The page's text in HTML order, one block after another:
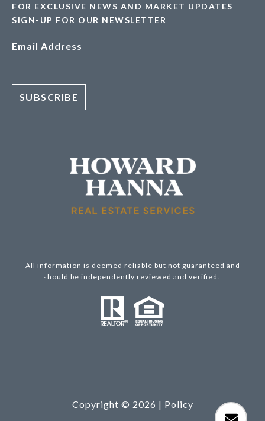
FOR EXCLUSIVE NEWS AND MARKET UPDATES
SIGN-UP FOR OUR NEWSLETTER
Email Address
All information is deemed reliable but not guaranteed and
should be independently reviewed and verified.
Copyright © 2026 | Policy